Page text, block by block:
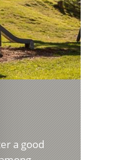
a good